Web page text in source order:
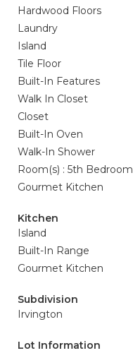
Hardwood Floors
Laundry
Island
Tile Floor
Built-In Features
Walk In Closet
Closet
Built-In Oven
Walk-In Shower
Room(s) : 5th Bedroom
Gourmet Kitchen
Kitchen
Island
Built-In Range
Gourmet Kitchen
Subdivision
Irvington
Lot Information